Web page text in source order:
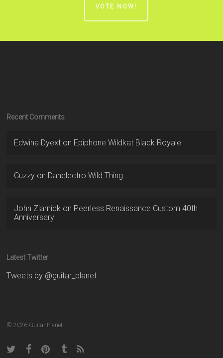
VOTE NOW!
Recent Comments
Edwina Dyext on Epiphone Wildkat Black Royale
Cuzzy on Danelectro Wild Thing
John Ziarnick on Peerless Renaissance Custom 40th
Anniversary
Latest Twitter
Tweets by @guitar_planet
© 2026 Guitar Planet.
twitter facebookpinteresttumblrRSS